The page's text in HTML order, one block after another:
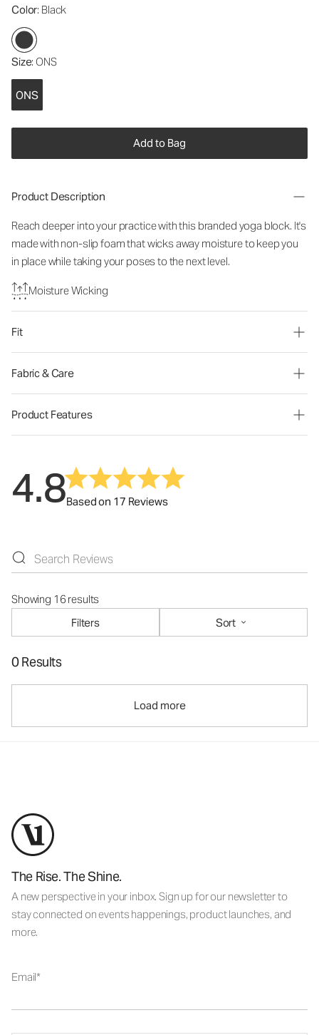
Color: Black
Size: ONS
ONS
Add to Bag
Product Description
Reach deeper into your practice with this branded yoga block. It's
made with non-slip foam that wicks away moisture to keep you
in place while taking your poses to the next level.
Moisture Wicking
Fit
Fabric & Care
Product Features
4.8Based on 17 Reviews
Showing 16 results
Filters
Sort
0 Results
Load more
The Rise. The Shine.
A new perspective in your inbox. Sign up for our newsletter to
stay connected on events happenings, product launches, and
more.
Email